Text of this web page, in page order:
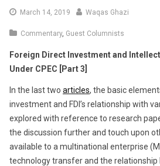
March 14, 2019 April Waqas Ghazi
Commentary, Guest Columnists
Foreign Direct Investment and
Under CPEC [Part 3]
In the last two articles, the basic
investment and FDI’s relationship with
explored with reference to research
the discussion further and touch upon
available to a multinational enterprise
technology transfer and the relationship